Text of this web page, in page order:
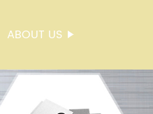
ABOUT US